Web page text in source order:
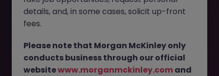
removed by the employer. But don’t worry, Morgan
McKinley has plenty of exciting roles waiting for you.
Explore similar opportunities or refine your job search by
move.
details, and, in some cases, solicit up-front
fees.
Please note that Morgan McKinley only
conducts business through our official
websitewww.morganmckinley.com and